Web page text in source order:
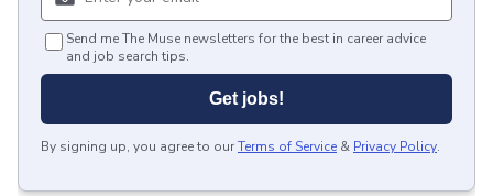
Send me The Muse newsletters for the best in career advice
and job search tips.
Get jobs!
By signing up, you agree to ourTerms of Service & Privacy Policy.